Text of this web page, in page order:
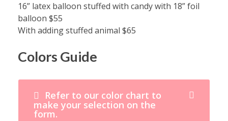
16” latex balloon stuffed with candy with 18” foil
balloon $55
With adding stuffed animal $65
Colors Guide
Refer to our color chart to
make your selection on the
form.